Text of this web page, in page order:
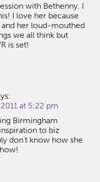
with Bethenny. I
I love her because
her loud-mouthed
we all think but
is set!
at 5:22 pm
Birmingham
to biz
don’t know how she